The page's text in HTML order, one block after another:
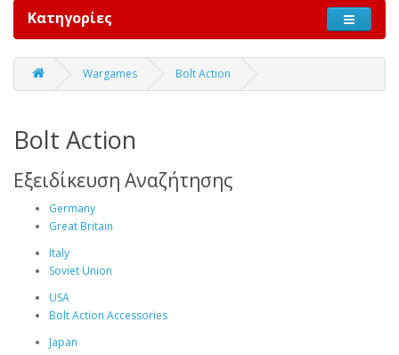
Κατηγορίες
Wargames Bolt Action
Bolt Action
Εξειδίκευση Αναζήτησης
Germany
Great Britain
Italy
Soviet Union
USA
Bolt Action Accessories
Japan